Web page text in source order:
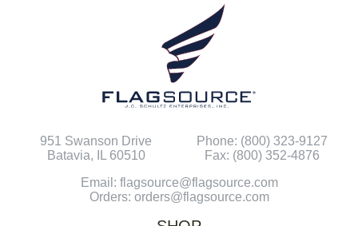
951 Swanson Drive
Batavia, IL 60510
Phone: (800) 323-9127
Fax: (800) 352-4876
Email: flagsource@flagsource.com
Orders: orders@flagsource.com